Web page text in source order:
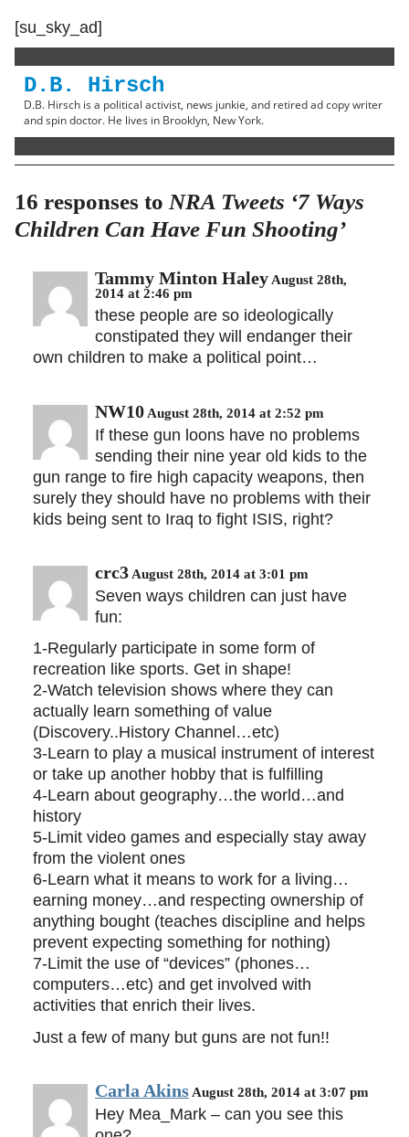
[su_sky_ad]
D.B. Hirsch
D.B. Hirsch is a political activist, news junkie, and retired ad copy writer
and spin doctor. He lives in Brooklyn, New York.
16 responses to NRA Tweets ‘7 Ways
Children Can Have Fun Shooting’
Tammy Minton Haley August 28th,
2014 at 2:46 pm
these people are so ideologically
constipated they will endanger their
own children to make a political point…
NW10 August 28th, 2014 at 2:52 pm
If these gun loons have no problems
sending their nine year old kids to the
gun range to fire high capacity weapons, then
surely they should have no problems with their
kids being sent to Iraq to fight ISIS, right?
crc3 August 28th, 2014 at 3:01 pm
Seven ways children can just have
fun:
1-Regularly participate in some form of
recreation like sports. Get in shape!
2-Watch television shows where they can
actually learn something of value
(Discovery..History Channel…etc)
3-Learn to play a musical instrument of interest
or take up another hobby that is fulfilling
4-Learn about geography…the world…and
history
5-Limit video games and especially stay away
from the violent ones
6-Learn what it means to work for a living…
earning money…and respecting ownership of
anything bought (teaches discipline and helps
prevent expecting something for nothing)
7-Limit the use of “devices” (phones…
computers…etc) and get involved with
activities that enrich their lives.
Just a few of many but guns are not fun!!
Carla Akins August 28th, 2014 at 3:07 pm
Hey Mea_Mark – can you see this